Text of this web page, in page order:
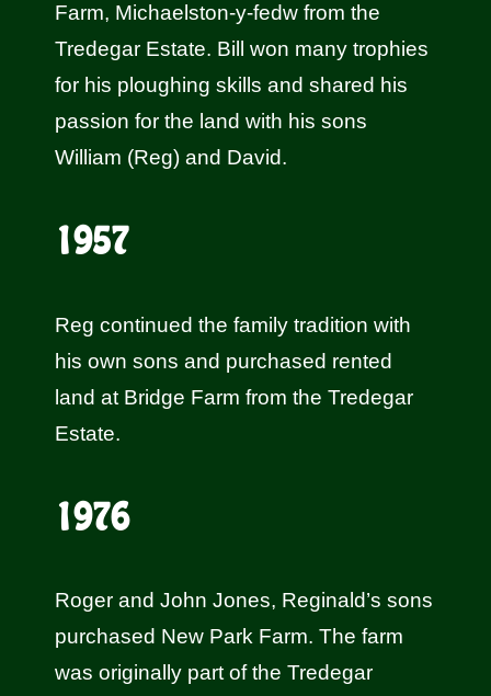
Farm, Michaelston-y-fedw from the
Tredegar Estate. Bill won many trophies
for his ploughing skills and shared his
passion for the land with his sons
William (Reg) and David.
1957
Reg continued the family tradition with
his own sons and purchased rented
land at Bridge Farm from the Tredegar
Estate.
1976
Roger and John Jones, Reginald’s sons
purchased New Park Farm. The farm
was originally part of the Tredegar